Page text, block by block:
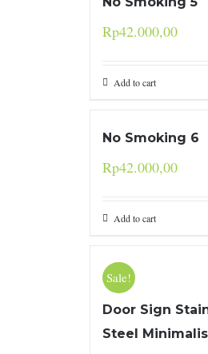
Rp42.000,00
Add to cart
No Smoking 6
Rp42.000,00
Add to cart
Sale!
Door Sign
Steel